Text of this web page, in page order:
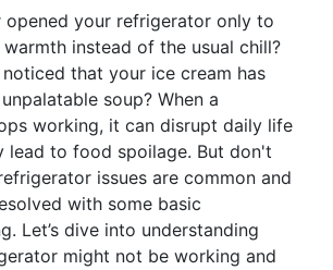
opened your refrigerator only to
instead of the usual chill?
that your ice cream has
soup? When a
working, it can disrupt daily life
lead to food spoilage. But don't
issues are common and
with some basic
Let’s dive into understanding
might not be working and